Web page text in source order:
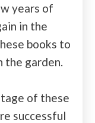
years of
in the
books to
garden.
of these
successful